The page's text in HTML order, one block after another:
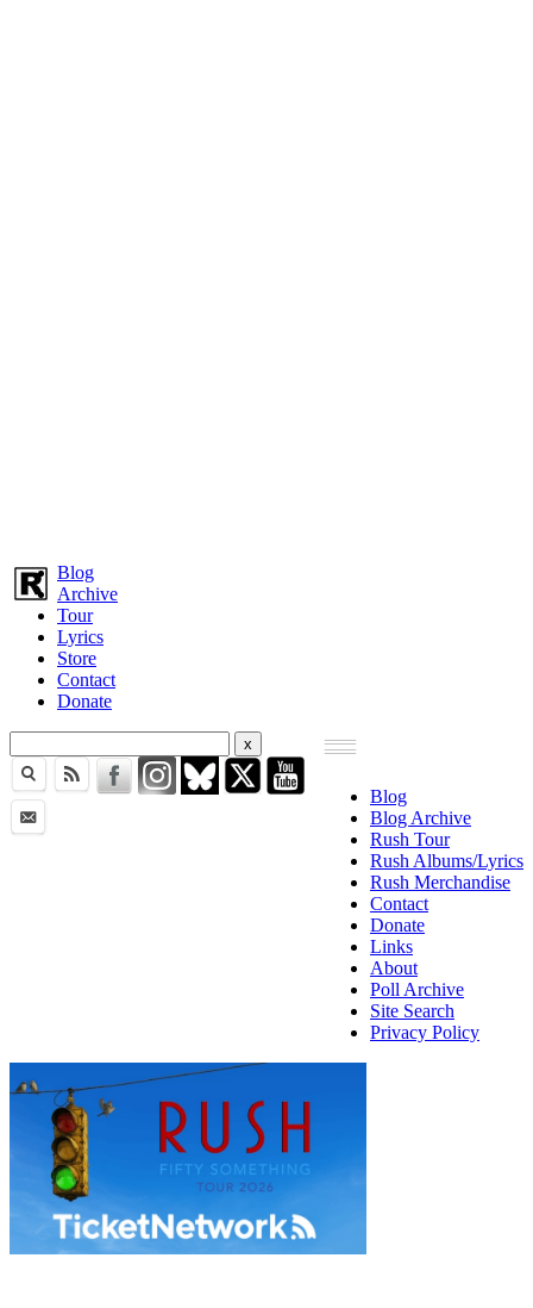
Blog
Archive
Tour
Lyrics
Store
Contact
Donate
Blog
Blog Archive
Rush Tour
Rush Albums/Lyrics
Rush Merchandise
Contact
Donate
Links
About
Poll Archive
Site Search
Privacy Policy